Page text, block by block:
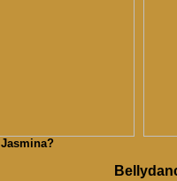
Jasmina?